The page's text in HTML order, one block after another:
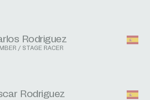
Rodriguez
/ STAGE RACER
Rodriguez